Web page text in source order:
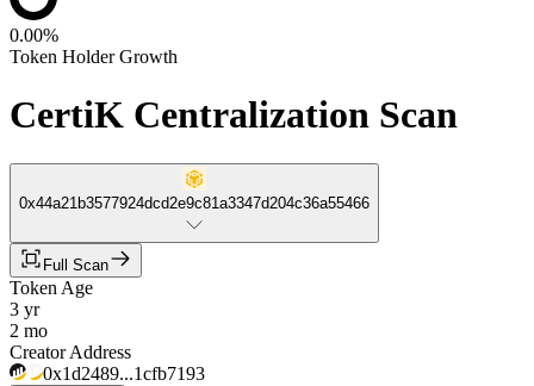
0.00%
Token Holder Growth
CertiK Centralization Scan
0x44a21b3577924dcd2e9c81a3347d204c36a55466
Full Scan
Token Age
3 yr
2 mo
Creator Address
0x1d2489...1cfb7193